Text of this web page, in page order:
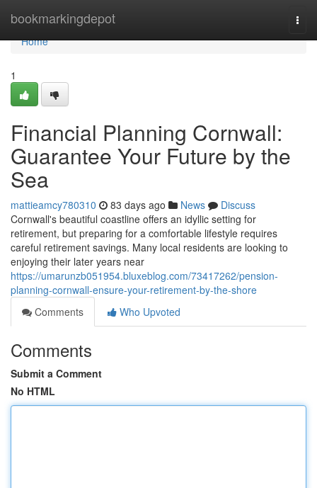
bookmarkingdepot
Home
Home
1
Financial Planning Cornwall:
Guarantee Your Future by the
Sea
mattieamcy780310 83 days ago News
Discuss
Cornwall's beautiful coastline offers an idyllic setting for
retirement, but preparing for a comfortable lifestyle requires
careful retirement savings. Many local residents are looking to
enjoying their later years near
https://umarunzb051954.bluxeblog.com/73417262/pension-
planning-cornwall-ensure-your-retirement-by-the-shore
Comments
Who Upvoted
Comments
Submit a Comment
No HTML